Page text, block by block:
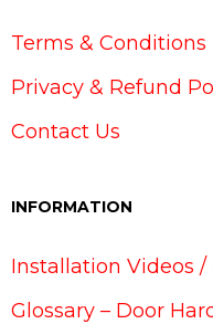
Terms & Conditions
Privacy & Refund
Contact Us
INFORMATION
Installation Videos
Glossary – Door